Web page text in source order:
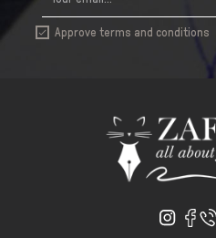
 Approve terms and conditions